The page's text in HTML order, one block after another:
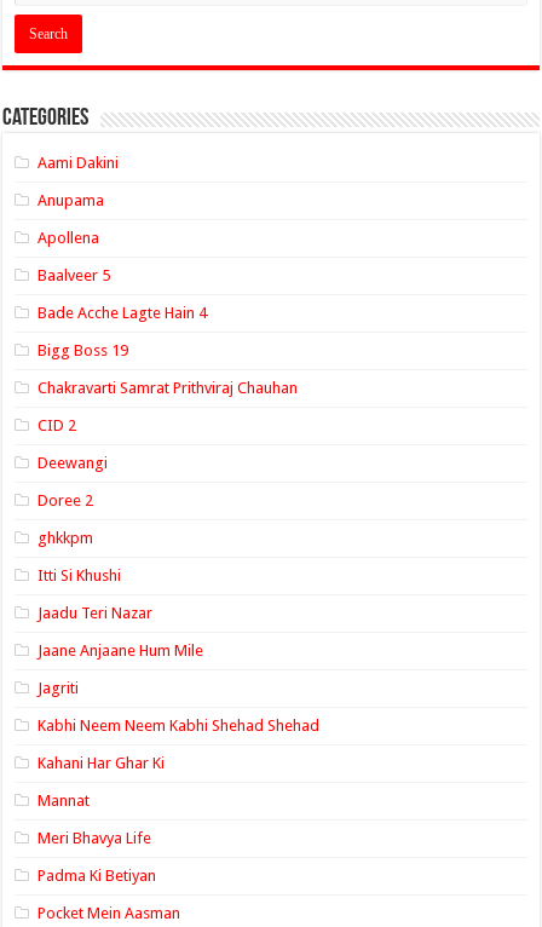
Categories
Aami Dakini
Anupama
Apollena
Baalveer 5
Bade Acche Lagte Hain 4
Bigg Boss 19
Chakravarti Samrat Prithviraj Chauhan
CID 2
Deewangi
Doree 2
ghkkpm
Itti Si Khushi
Jaadu Teri Nazar
Jaane Anjaane Hum Mile
Jagriti
Kabhi Neem Neem Kabhi Shehad Shehad
Kahani Har Ghar Ki
Mannat
Meri Bhavya Life
Padma Ki Betiyan
Pocket Mein Aasman